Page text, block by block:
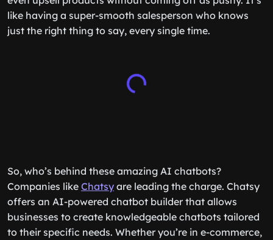
like having a super-smooth salesperson who knows
just the right thing to say, every single time.
So, who’s behind these amazing AI chatbots?
Companies like Chatsy are leading the charge. Chatsy
offers an AI-powered chatbot builder that allows
businesses to create knowledgeable chatbots tailored
to their specific needs. Whether you’re in e-commerce,